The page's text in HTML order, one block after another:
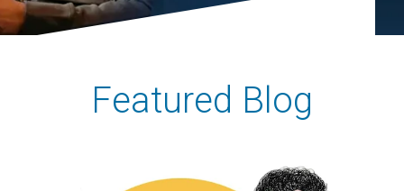
Featured Blog